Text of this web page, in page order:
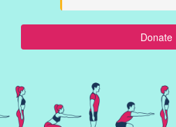
Donate